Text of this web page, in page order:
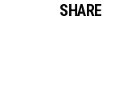
SHARE